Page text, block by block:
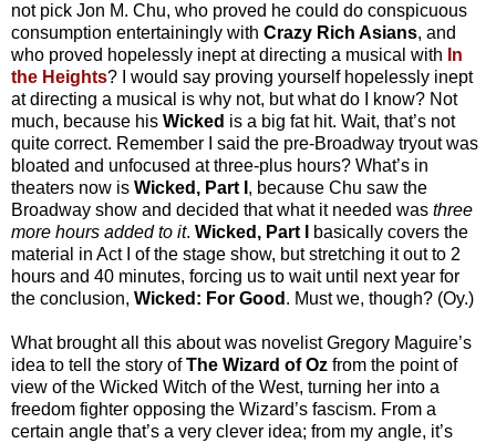
not pick Jon M. Chu, who proved he could do conspicuous
consumption entertainingly with Crazy Rich Asians, and
who proved hopelessly inept at directing a musical with In
the Heights? I would say proving yourself hopelessly inept
at directing a musical is why not, but what do I know? Not
much, because his Wicked is a big fat hit. Wait, that’s not
quite correct. Remember I said the pre-Broadway tryout was
bloated and unfocused at three-plus hours? What’s in
theaters now is Wicked, Part I , because Chu saw the
Broadway show and decided that what it needed was three
more hours added to it. Wicked, Part I
basically covers the
material in Act I of the stage show, but stretching it out to 2
hours and 40 minutes, forcing us to wait until next year for
the conclusion, Wicked: For Good . Must we, though? (Oy.)
What brought all this about was novelist Gregory Maguire’s
idea to tell the story ofThe Wizard of Oz from the point of
view of the Wicked Witch of the West, turning her into a
freedom fighter opposing the Wizard’s fascism. From a
certain angle that’s a very clever idea; from my angle, it’s